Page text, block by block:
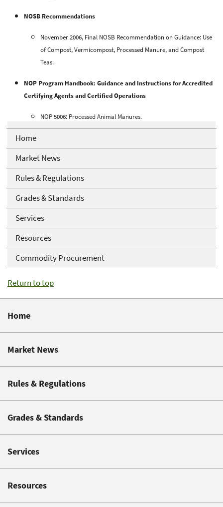
Home
Market News
Rules & Regulations
Grades & Standards
Services
Resources
Commodity Procurement
NOSB Recommendations
November 2006, Final NOSB Recommendation on Guidance: Use
of Compost, Vermicompost, Processed Manure, and Compost
Teas.
NOP Program Handbook: Guidance and Instructions for Accredited
Certifying Agents and Certified Operations
NOP 5006: Processed Animal Manures.
Return to top
Home
Market News
Rules & Regulations
Grades & Standards
Services
Resources